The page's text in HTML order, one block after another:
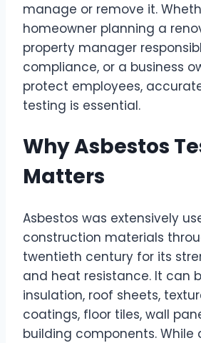
manage or remove it.
homeowner planning a
property manager
compliance, or a business
protect employees,
testing is essential.
Why Asbestos
Matters
Asbestos was extensively
construction materials
twentieth century for its
and heat resistance. It can
insulation, roof sheets,
coatings, floor tiles, wall
building components. While